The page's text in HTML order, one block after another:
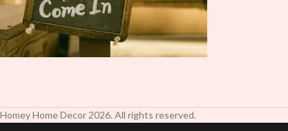
Homey Home Decor 2026. All rights reserved.